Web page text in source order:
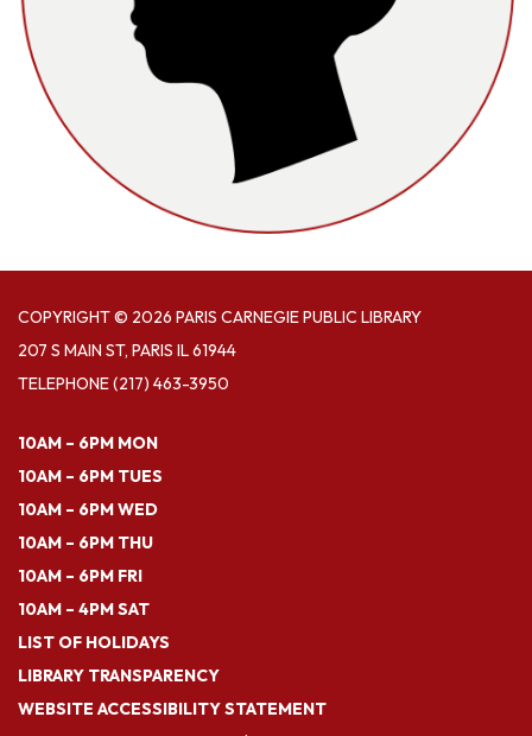
COPYRIGHT © 2026 PARIS CARNEGIE PUBLIC LIBRARY
207 S MAIN ST, PARIS IL 61944
TELEPHONE(217) 463-3950
10AM – 6PM MON
10AM – 6PM TUES
10AM – 6PM WED
10AM – 6PM THU
10AM – 6PM FRI
10AM – 4PM SAT
LIST OF HOLIDAYS
LIBRARY TRANSPARENCY
WEBSITE ACCESSIBILITY STATEMENT